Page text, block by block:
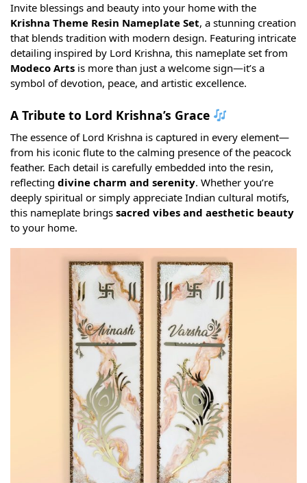
Invite blessings and beauty into your home with the
Krishna Theme Resin Nameplate Set, a stunning creation
that blends tradition with modern design. Featuring intricate
detailing inspired by Lord Krishna, this nameplate set from
Modeco Arts is more than just a welcome sign—it’s a
symbol of devotion, peace, and artistic excellence.
A Tribute to Lord Krishna’s Grace
The essence of Lord Krishna is captured in every element—
from his iconic flute to the calming presence of the peacock
feather. Each detail is carefully embedded into the resin,
reflecting divine charm and serenity. Whether you’re
deeply spiritual or simply appreciate Indian cultural motifs,
this nameplate brings sacred vibes and aesthetic beauty
to your home.